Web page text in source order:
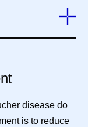
disease do
is to reduce